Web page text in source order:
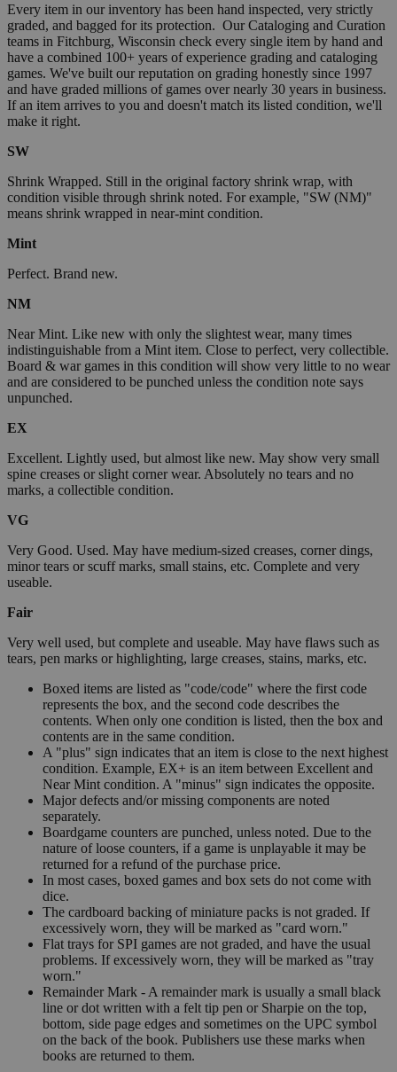
Every item in our inventory has been hand inspected, very strictly
graded, and bagged for its protection. Our Cataloging and Curation
teams in Fitchburg, Wisconsin check every single item by hand and
have a combined 100+ years of experience grading and cataloging
games. We've built our reputation on grading honestly since 1997
and have graded millions of games over nearly 30 years in business.
If an item arrives to you and doesn't match its listed condition, we'll
make it right.
SW
Shrink Wrapped. Still in the original factory shrink wrap, with
condition visible through shrink noted. For example, "SW (NM)"
means shrink wrapped in near-mint condition.
Mint
Perfect. Brand new.
NM
Near Mint. Like new with only the slightest wear, many times
indistinguishable from a Mint item. Close to perfect, very collectible.
Board & war games in this condition will show very little to no wear
and are considered to be punched unless the condition note says
unpunched.
EX
Excellent. Lightly used, but almost like new. May show very small
spine creases or slight corner wear. Absolutely no tears and no
marks, a collectible condition.
VG
Very Good. Used. May have medium-sized creases, corner dings,
minor tears or scuff marks, small stains, etc. Complete and very
useable.
Fair
Very well used, but complete and useable. May have flaws such as
tears, pen marks or highlighting, large creases, stains, marks, etc.
Boxed items are listed as "code/code" where the first code
represents the box, and the second code describes the
contents. When only one condition is listed, then the box and
contents are in the same condition.
A "plus" sign indicates that an item is close to the next highest
condition. Example, EX+ is an item between Excellent and
Near Mint condition. A "minus" sign indicates the opposite.
Major defects and/or missing components are noted
separately.
Boardgame counters are punched, unless noted. Due to the
nature of loose counters, if a game is unplayable it may be
returned for a refund of the purchase price.
In most cases, boxed games and box sets do not come with
dice.
The cardboard backing of miniature packs is not graded. If
excessively worn, they will be marked as "card worn."
Flat trays for SPI games are not graded, and have the usual
problems. If excessively worn, they will be marked as "tray
worn."
Remainder Mark - A remainder mark is usually a small black
line or dot written with a felt tip pen or Sharpie on the top,
bottom, side page edges and sometimes on the UPC symbol
on the back of the book. Publishers use these marks when
books are returned to them.